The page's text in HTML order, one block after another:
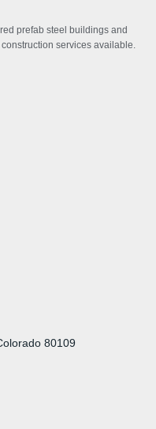
prefab steel buildings and
services available.
80109